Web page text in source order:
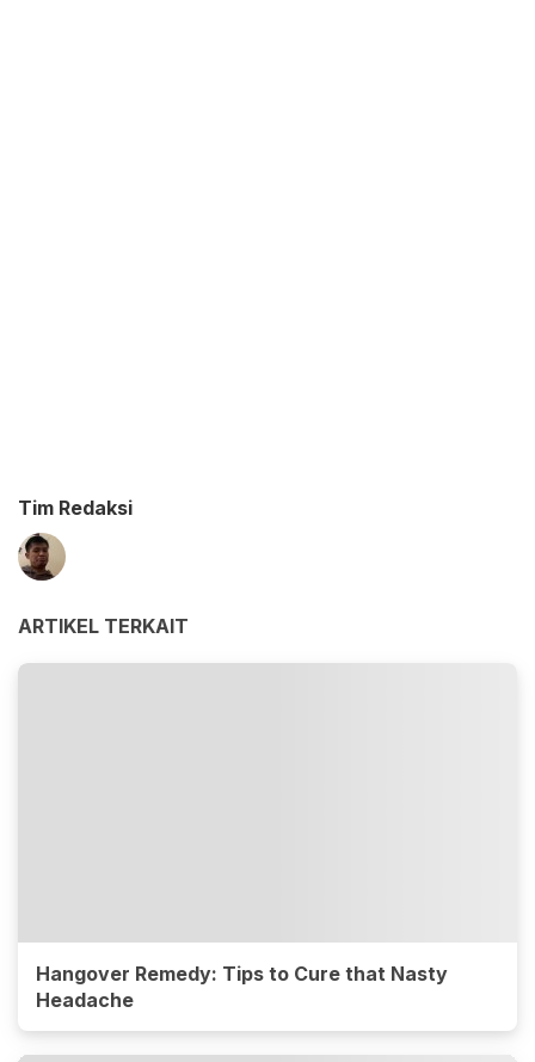
Tim Redaksi
ARTIKEL TERKAIT
Hangover Remedy: Tips to Cure that Nasty
Headache